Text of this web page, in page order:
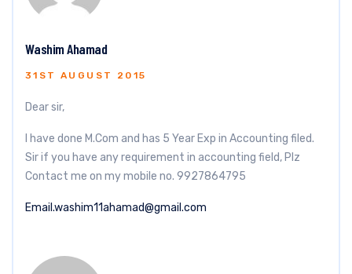
Washim Ahamad
31ST AUGUST 2015
Dear sir,
I have done M.Com and has 5 Year Exp in Accounting filed.
Sir if you have any requirement in accounting field, Plz
Contact me on my mobile no. 9927864795
Email.washim11ahamad@gmail.com